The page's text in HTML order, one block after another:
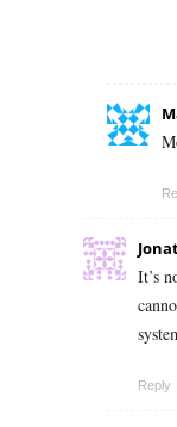
It’s
Reply